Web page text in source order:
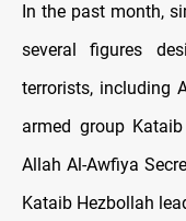
In the past month,
several figures
terrorists, including
armed group
Allah Al-Awfiya
Kataib Hezbollah